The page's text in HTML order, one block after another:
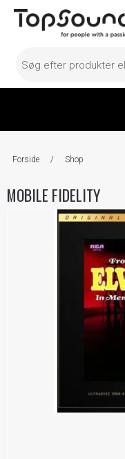
Forside / Shop
MOBILE FIDELITY